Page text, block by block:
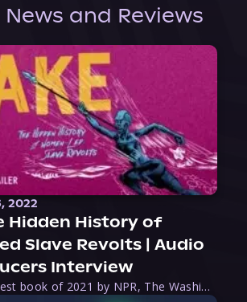
and Reviews
2022
Hidden History of
Slave Revolts | Audio
Interview
Selected as a best book of 2021 by NPR, The Washington Post, Forbes, and Ms. Magazine, Wake is an imaginative tour-de-force that tells the powerful story of women-led slave revolts, and chronicles scholar Rebecca Hall’s efforts to uncover the truth about these women warriors who, until now, have been left out of the historical record. Originally published as part